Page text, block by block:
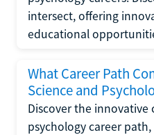
intersect, offering
educational
What Career Path
Science and
Discover the innovative
psychology career